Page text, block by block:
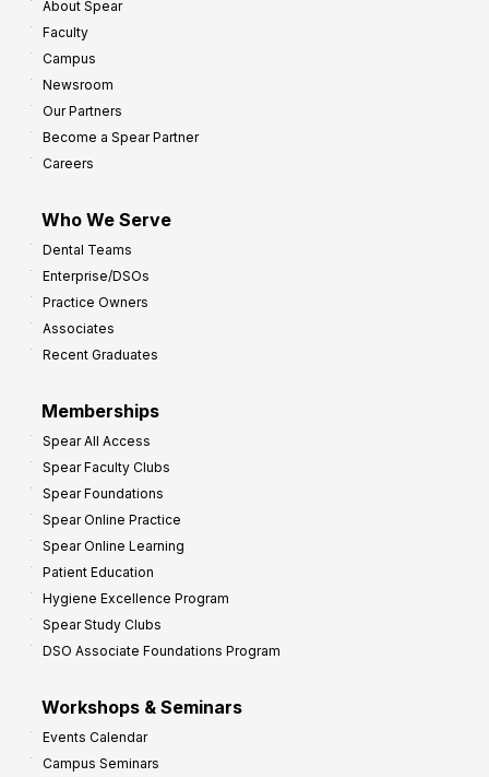
About Spear
Faculty
Campus
Newsroom
Our Partners
Become a Spear Partner
Careers
Who We Serve
Dental Teams
Enterprise/DSOs
Practice Owners
Associates
Recent Graduates
Memberships
Spear All Access
Spear Faculty Clubs
Spear Foundations
Spear Online Practice
Spear Online Learning
Patient Education
Hygiene Excellence Program
Spear Study Clubs
DSO Associate Foundations Program
Workshops & Seminars
Events Calendar
Campus Seminars